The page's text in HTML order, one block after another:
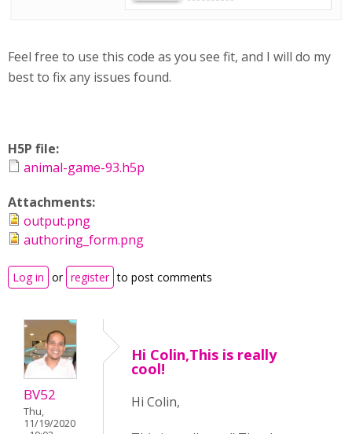
Feel free to use this code as you see fit, and I will do my
best to fix any issues found.
H5P file:
animal-game-93.h5p
Attachments:
output.png
authoring_form.png
Log in or register to post comments
BV52
Thu,
11/19/2020
Hi Colin,This is really
cool!
Hi Colin,